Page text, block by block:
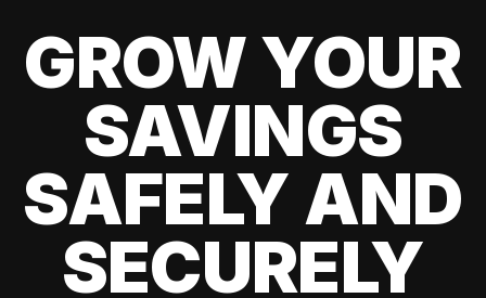
GROW YOUR
SAVINGS
SAFELY AND
SECURELY